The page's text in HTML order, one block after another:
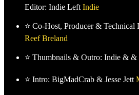
Editor: Indie Left Indie
⭐ Co-Host, Producer & Technical
Reef Breland
⭐ Thumbnails & Outro: Indie & &
⭐ Intro: BigMadCrab & Jesse Jett